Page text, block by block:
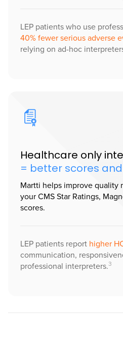
LEP patients who use
40% fewer serious adverse
relying on ad-hoc
Healthcare only
= better scores
Martti helps improve quality
your CMS Star Ratings,
scores.
LEP patients report higher
communication,
professional interpreters.3